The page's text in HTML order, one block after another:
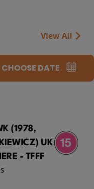
View All
CHOOSE DATE
(1978,
UK
- TFFF